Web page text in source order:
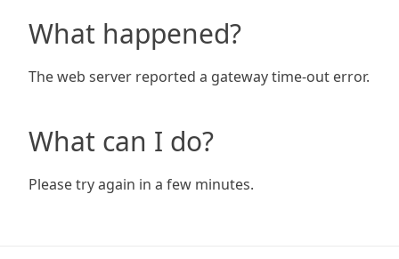
What happened?
The web server reported a gateway time-out error.
What can I do?
Please try again in a few minutes.